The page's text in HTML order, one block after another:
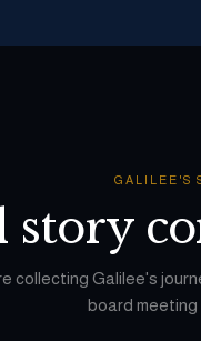
GALILEE 'S
story
collecting Galilee's
board meeting